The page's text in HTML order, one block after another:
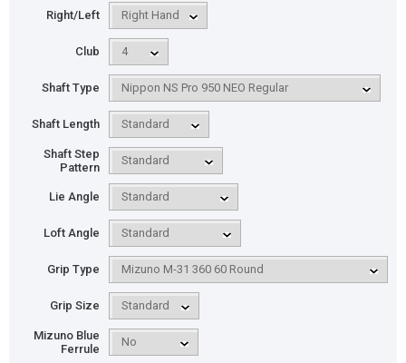
Right/Left
Club
Shaft Type
Shaft Length
Shaft Step
Pattern
Lie Angle
Loft Angle
Grip Type
Grip Size
Mizuno Blue
Ferrule